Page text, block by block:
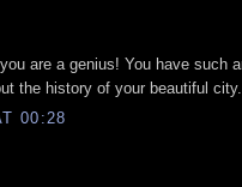
are a genius! You have such
the history of your beautiful
00:28